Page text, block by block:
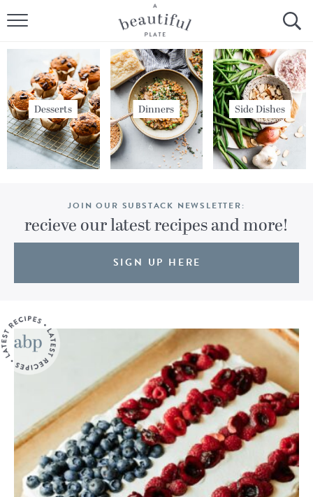
HOME
BROWSE ALL RECIPES
SOURDOUGH
COOKING TUTORIALS + HOW-TO’S
Desserts Dinners Side Dishes
JOIN OUR SUBSTACK NEWSLETTER:
recieve our latest recipes and more!
SIGN UP HERE